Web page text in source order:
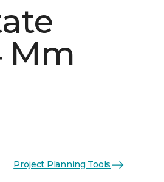
Mm
Project Planning Tools